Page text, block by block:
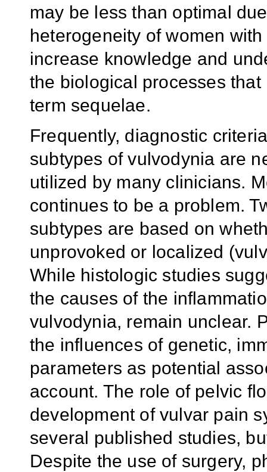
may be less than optimal
heterogeneity of women
increase knowledge and
the biological processes
term sequelae.
Frequently, diagnostic
subtypes of vulvodynia are
utilized by many clinicians.
continues to be a problem.
subtypes are based on
unprovoked or localized
While histologic studies
the causes of the
vulvodynia, remain unclear.
the influences of genetic,
parameters as potential
account. The role of pelvic
development of vulvar pain
several published studies,
Despite the use of surgery,